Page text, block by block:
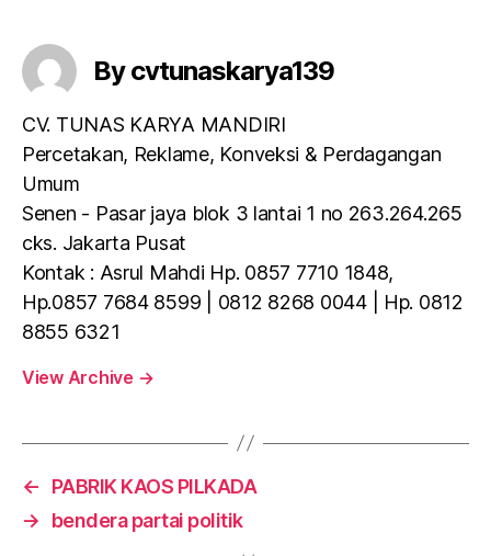
By cvtunaskarya139
CV. TUNAS KARYA MANDIRI
Percetakan, Reklame, Konveksi & Perdagangan
Umum
Senen - Pasar jaya blok 3 lantai 1 no 263.264.265
cks. Jakarta Pusat
Kontak : Asrul Mahdi Hp. 0857 7710 1848,
Hp.0857 7684 8599 | 0812 8268 0044 | Hp. 0812
8855 6321
View Archive →
←
PABRIK KAOS PILKADA
→
bendera partai politik